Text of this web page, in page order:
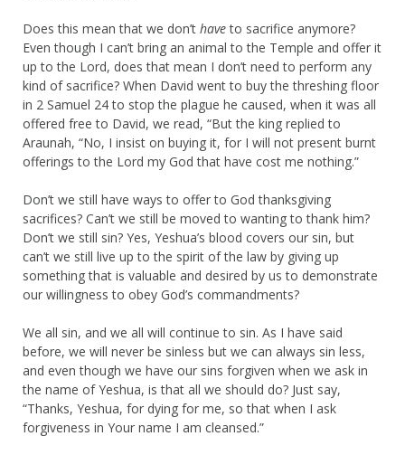
Does this mean that we don’t haveto sacrifice anymore?
Even though I can’t bring an animal to the Temple and offer it
up to the Lord, does that mean I don’t need to perform any
kind of sacrifice? When David went to buy the threshing floor
in 2 Samuel 24 to stop the plague he caused, when it was all
offered free to David, we read, “But the king replied to
Araunah, “No, I insist on buying it, for I will not present burnt
offerings to the Lord my God that have cost me nothing.”
Don’t we still have ways to offer to God thanksgiving
sacrifices? Can’t we still be moved to wanting to thank him?
Don’t we still sin? Yes, Yeshua’s blood covers our sin, but
can’t we still live up to the spirit of the law by giving up
something that is valuable and desired by us to demonstrate
our willingness to obey God’s commandments?
We all sin, and we all will continue to sin. As I have said
before, we will never be sinless but we can always sin less,
and even though we have our sins forgiven when we ask in
the name of Yeshua, is that all we should do? Just say,
“Thanks, Yeshua, for dying for me, so that when I ask
forgiveness in Your name I am cleansed.”